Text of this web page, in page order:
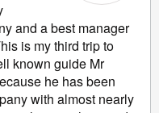
and a best manager
is my third trip to
known guide Mr
he has been
with almost nearly